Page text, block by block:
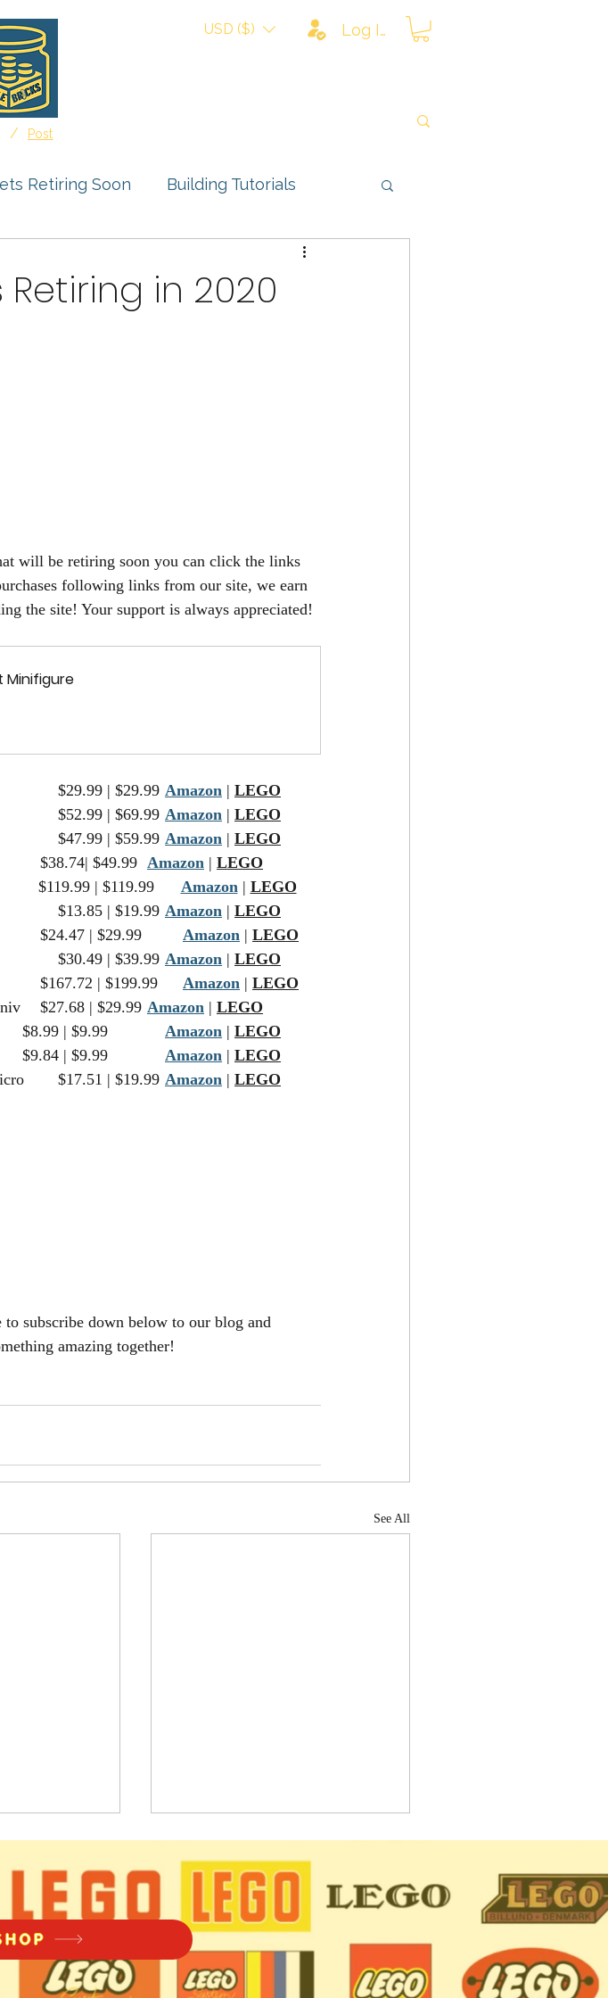
/ Post
USD ($) Log In
Retiring Soon Building Tutorials
Retiring in 2020
will be retiring soon you can click the links
following links from our site, we earn
the site! Your support is always appreciated!
Minifigure
Amazon | LEGO
Amazon | LEGO
Amazon | LEGO
Amazon | LEGO
75243		Slave l™ – 20th Anniv. Ed.		$119.99 | $119.99 Amazon | LEGO
Amazon | LEGO
Amazon | LEGO
Amazon | LEGO
Amazon | LEGO
Amazon | LEGO
Amazon | LEGO
Amazon | LEGO
Amazon | LEGO
to subscribe down below to our blog and
amazing together!
See All
LEGO Speed Champions